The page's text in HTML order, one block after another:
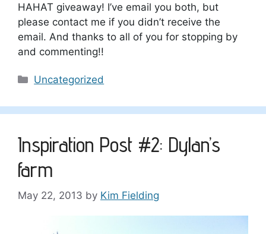
HAHAT giveaway! I’ve email you both, but
please contact me if you didn’t receive the
email. And thanks to all of you for stopping by
and commenting!!
Categories
Uncategorized
Inspiration Post #2: Dylan’s
farm
May 22, 2013 by Kim Fielding